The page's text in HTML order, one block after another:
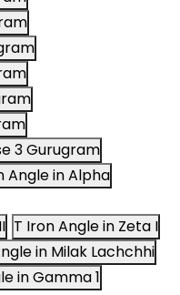
3 Gurugram
Angle in Alpha
T Iron Angle in Zeta I
in Milak Lachchhi
in Gamma 1